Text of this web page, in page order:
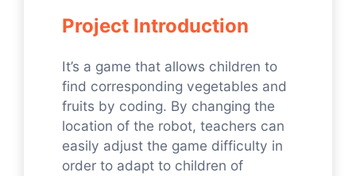
Project Introduction
It’s a game that allows children to
find corresponding vegetables and
fruits by coding. By changing the
location of the robot, teachers can
easily adjust the game difficulty in
order to adapt to children of